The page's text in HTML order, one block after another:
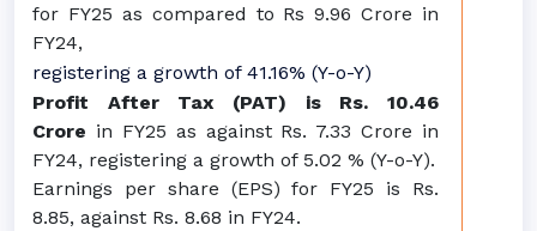
for FY25 as compared to Rs 9.96 Crore in
FY24,
registering a growth of 41.16% (Y-o-Y)
Profit After Tax (PAT) is Rs. 10.46
Crore in FY25 as against Rs. 7.33 Crore in
FY24, registering a growth of 5.02 % (Y-o-Y).
Earnings per share (EPS) for FY25 is Rs.
8.85, against Rs. 8.68 in FY24.